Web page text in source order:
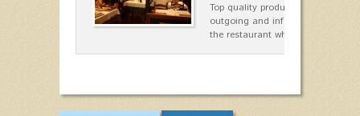
Top quality products and service
outgoing and informal, are the
the restaurant which opted for…